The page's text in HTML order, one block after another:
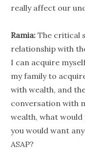
really affect our
Ramia: The critical
relationship with
I can acquire
my family to
with wealth, and
conversation with
wealth, what would
you would want
ASAP?